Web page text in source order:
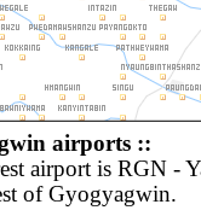
airports ::
airport is RGN -
of Gyogyagwin.